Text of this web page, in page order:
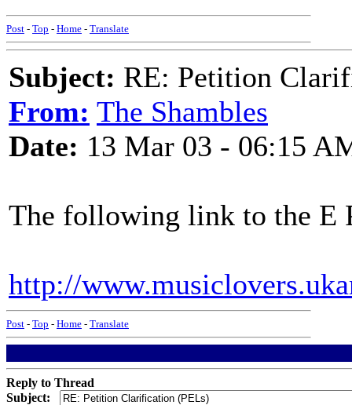
Post - Top - Home - Translate
Subject: RE: Petition
From: The Shambles
Date: 13 Mar 03 - 06:15
The following link to the E
http://
Post - Top - Home - Translate
Reply to Thread
Subject: